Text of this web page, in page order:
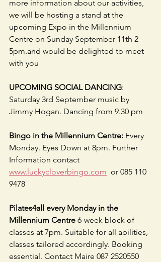
more information about our activities,
we will be hosting a stand at the
upcoming Expo in the Millennium
Centre on Sunday September 11th 2 -
5pm.and would be delighted to meet
with you
UPCOMING SOCIAL DANCING:
Saturday 3rd September music by
Jimmy Hogan. Dancing from 9.30 pm
Bingo in the Millennium Centre: Every
Monday. Eyes Down at 8pm. Further
Information contact
www.luckycloverbingo.com
  or 085 110
9478
Pilates4all every Monday in the
Millennium Centre 6-week block of
classes at 7pm. Suitable for all abilities,
classes tailored accordingly. Booking
essential. Contact Maire 087 2520550